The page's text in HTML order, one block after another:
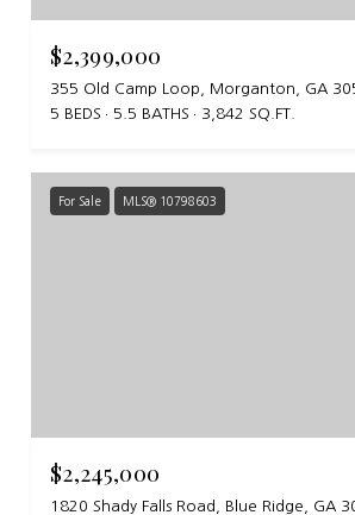
$2,399,000
355 Old Camp Loop, Morganton, GA
5 BEDS
5.5 BATHS 3,842 SQ.FT.
For Sale MLS® 10798603
$2,245,000
1820 Shady Falls Road, Blue Ridge, GA